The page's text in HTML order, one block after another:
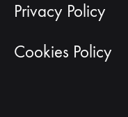
Privacy Policy
Cookies Policy